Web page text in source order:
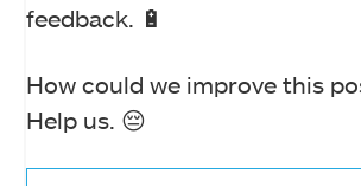
feedback. 🔋
How could we improve this
Help us. 😔